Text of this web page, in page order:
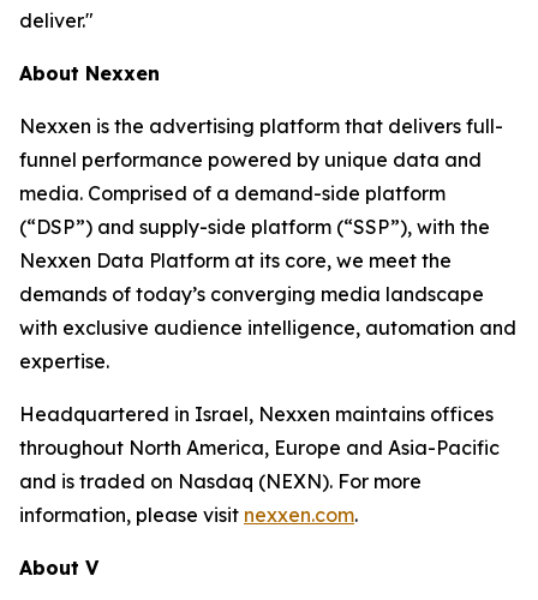
deliver."
About Nexxen
Nexxen is the advertising platform that delivers full-
funnel performance powered by unique data and
media. Comprised of a demand-side platform
(“DSP”) and supply-side platform (“SSP”), with the
Nexxen Data Platform at its core, we meet the
demands of today’s converging media landscape
with exclusive audience intelligence, automation and
expertise.
Headquartered in Israel, Nexxen maintains offices
throughout North America, Europe and Asia-Pacific
and is traded on Nasdaq (NEXN). For more
information, please visit nexxen.com.
About V